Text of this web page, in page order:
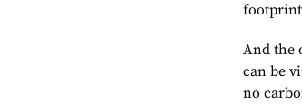
And the
can be
no